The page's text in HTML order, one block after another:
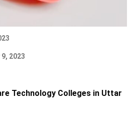
2023
Technology Colleges in Uttar